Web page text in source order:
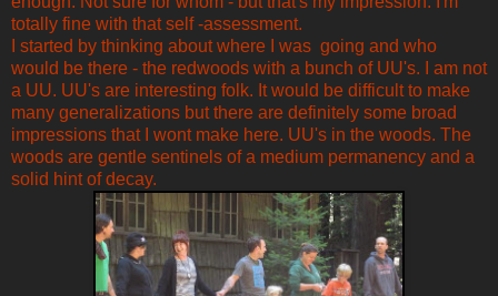
totally fine with that self -assessment.
I started by thinking about where I was going and who
would be there - the redwoods with a bunch of UU's. I am not
a UU. UU's are interesting folk. It would be difficult to make
many generalizations but there are definitely some broad
impressions that I wont make here. UU's in the woods. The
woods are gentle sentinels of a medium permanency and a
solid hint of decay.